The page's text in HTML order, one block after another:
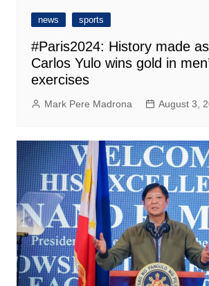
news sports
#Paris2024: History made
Carlos Yulo wins gold in
exercises
Mark Pere Madrona August 3,